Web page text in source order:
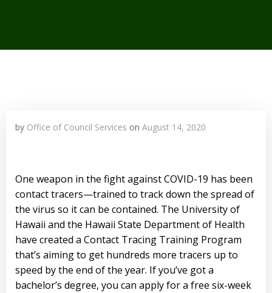
by Office of Council Services on August 14, 2020
One weapon in the fight against COVID-19 has been
contact tracers—trained to track down the spread of
the virus so it can be contained. The University of
Hawaii and the Hawaii State Department of Health
have created a Contact Tracing Training Program
that’s aiming to get hundreds more tracers up to
speed by the end of the year. If you’ve got a
bachelor’s degree, you can apply for a free six-week